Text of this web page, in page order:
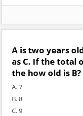
A is two years
as C. If the total
the how old is B?
A. 7
B. 8
C. 9